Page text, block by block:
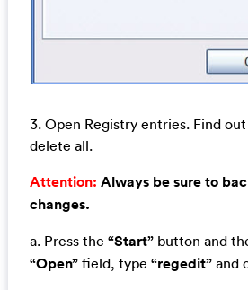
3. Open Registry entries. Find
delete all.
Attention: Always be sure to
changes.
a. Press the “Start”button and
“Open”field, type “regedit”and